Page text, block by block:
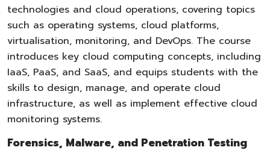
technologies and cloud operations, covering topics
such as operating systems, cloud platforms,
virtualisation, monitoring, and DevOps. The course
introduces key cloud computing concepts, including
IaaS, PaaS, and SaaS, and equips students with the
skills to design, manage, and operate cloud
infrastructure, as well as implement effective cloud
monitoring systems.
Forensics, Malware, and Penetration Testing